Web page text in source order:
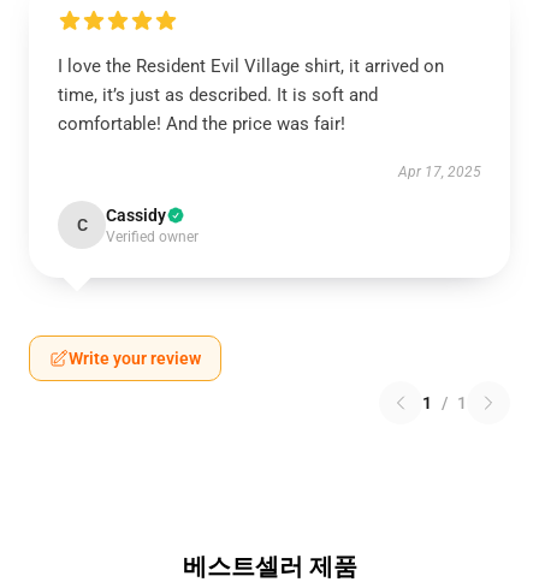
I love the Resident Evil Village shirt, it arrived on
time, it’s just as described. It is soft and
comfortable! And the price was fair!
Apr 17, 2025
C Cassidy
Verified owner
Write your review
1 / 1
베스트셀러 제품